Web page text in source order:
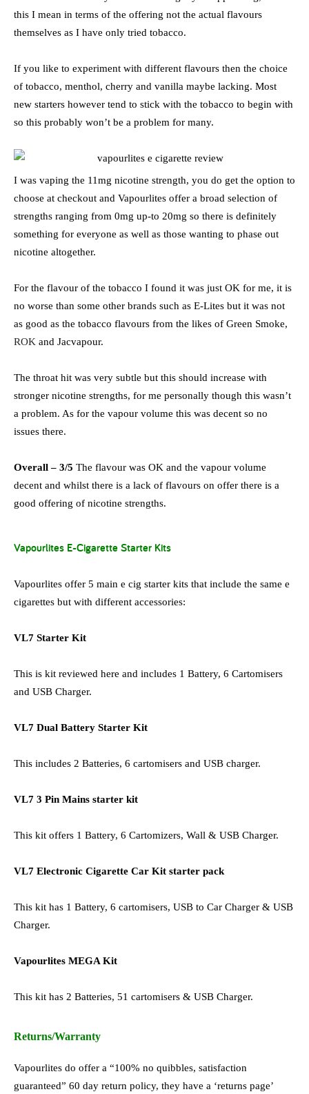
this I mean in terms of the offering not the actual flavours
themselves as I have only tried tobacco.
If you like to experiment with different flavours then the choice
of tobacco, menthol, cherry and vanilla maybe lacking. Most
new starters however tend to stick with the tobacco to begin with
so this probably won’t be a problem for many.
I was vaping the 11mg nicotine strength, you do get the option to
choose at checkout and Vapourlites offer a broad selection of
strengths ranging from 0mg up-to 20mg so there is definitely
something for everyone as well as those wanting to phase out
nicotine altogether.
For the flavour of the tobacco I found it was just OK for me, it is
no worse than some other brands such as E-Lites but it was not
as good as the tobacco flavours from the likes of Green Smoke,
ROK and Jacvapour.
The throat hit was very subtle but this should increase with
stronger nicotine strengths, for me personally though this wasn’t
a problem. As for the vapour volume this was decent so no
issues there.
Overall – 3/5 The flavour was OK and the vapour volume
decent and whilst there is a lack of flavours on offer there is a
good offering of nicotine strengths.
Vapourlites E-Cigarette Starter Kits
Vapourlites offer 5 main e cig starter kits that include the same e
cigarettes but with different accessories:
VL7 Starter Kit
This is kit reviewed here and includes 1 Battery, 6 Cartomisers
and USB Charger.
VL7 Dual Battery Starter Kit
This includes 2 Batteries, 6 cartomisers and USB charger.
VL7 3 Pin Mains starter kit
This kit offers 1 Battery, 6 Cartomizers, Wall & USB Charger.
VL7 Electronic Cigarette Car Kit starter pack
This kit has 1 Battery, 6 cartomisers, USB to Car Charger & USB
Charger.
Vapourlites MEGA Kit
This kit has 2 Batteries, 51 cartomisers & USB Charger.
Returns/Warranty
Vapourlites do offer a “100% no quibbles, satisfaction
guaranteed” 60 day return policy, they have a ‘returns page’